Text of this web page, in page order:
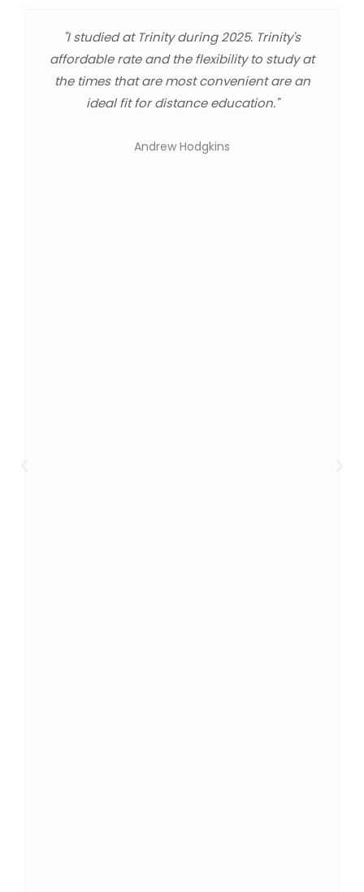
"I studied at Trinity during 2025. Trinity's
affordable rate and the flexibility to study at
the times that are most convenient are an
ideal fit for distance education."
Andrew Hodgkins